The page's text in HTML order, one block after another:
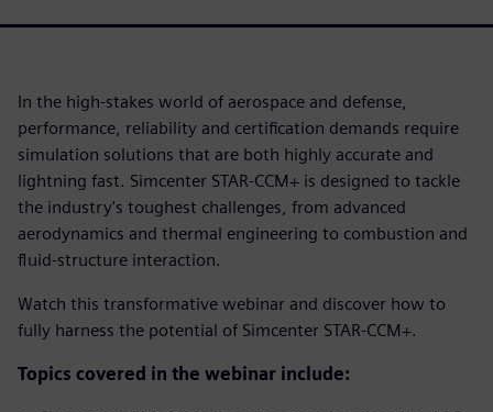
In the high-stakes world of aerospace and defense,
performance, reliability and certification demands require
simulation solutions that are both highly accurate and
lightning fast. Simcenter STAR-CCM+ is designed to tackle
the industry's toughest challenges, from advanced
aerodynamics and thermal engineering to combustion and
fluid-structure interaction.
Watch this transformative webinar and discover how to
fully harness the potential of Simcenter STAR-CCM+.
Topics covered in the webinar include: